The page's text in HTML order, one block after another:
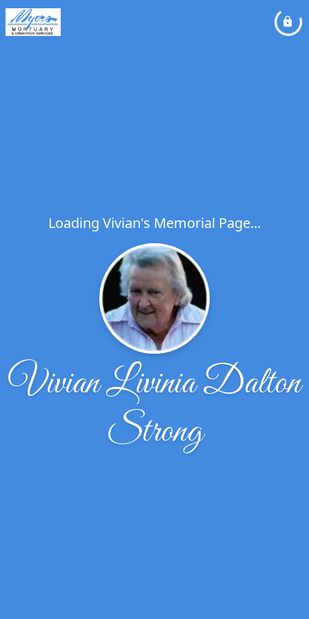
Loading Vivian's Memorial Page...
Vivian Livinia Dalton
Strong